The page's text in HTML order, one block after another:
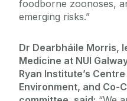
foodborne zoonoses,
emerging risks.”
Dr Dearbháile Morris,
Medicine at NUI
Ryan Institute’s
Environment, and Co-